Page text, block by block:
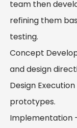
team then
refining them
testing.
Concept
and design
Design
prototypes.
Implementation